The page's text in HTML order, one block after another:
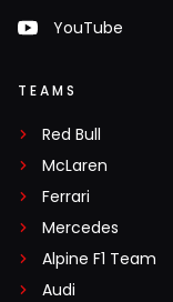
YouTube
TEAMS
Red Bull
McLaren
Ferrari
Mercedes
Alpine F1 Team
Audi